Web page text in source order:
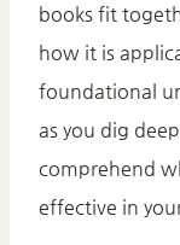
books fit
how it is
foundational
as you dig
comprehend
effective in